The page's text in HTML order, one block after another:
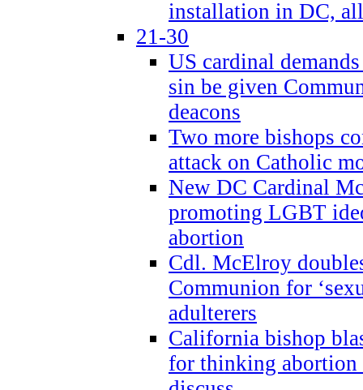
installation in DC,
21-30
US cardinal
sin be given
deacons
Two more bishops
attack on Catholic
New DC Cardinal
promoting LGBT
abortion
Cdl. McElroy
Communion for
adulterers
California bishop
for thinking abortion